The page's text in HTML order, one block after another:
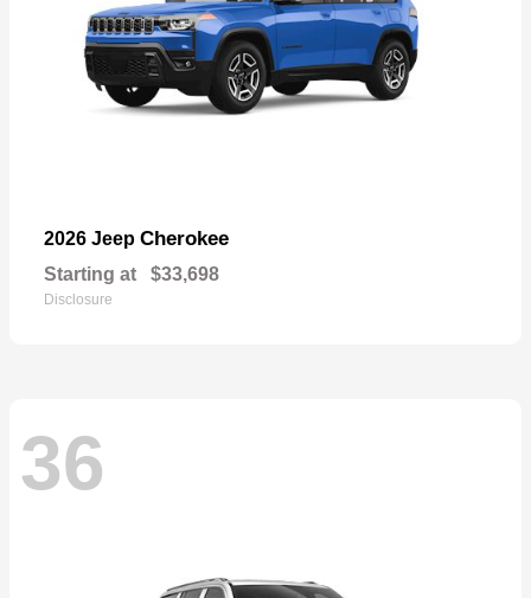
2026 Jeep Cherokee
Starting at $33,698
Disclosure
36